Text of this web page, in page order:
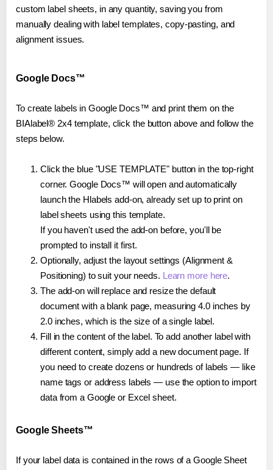
custom label sheets, in any quantity, saving you from
manually dealing with label templates, copy-pasting, and
alignment issues.
Google Docs™
To create labels in Google Docs™ and print them on the
BIAlabel® 2x4 template, click the button above and follow the
steps below.
Click the blue "USE TEMPLATE" button in the top-right
corner. Google Docs™ will open and automatically
launch the Hlabels add-on, already set up to print on
label sheets using this template.
If you haven't used the add-on before, you'll be
prompted to install it first.
Optionally, adjust the layout settings (Alignment &
Positioning) to suit your needs. Learn more here.
The add-on will replace and resize the default
document with a blank page, measuring 4.0 inches by
2.0 inches, which is the size of a single label.
Fill in the content of the label. To add another label with
different content, simply add a new document page. If
you need to create dozens or hundreds of labels — like
name tags or address labels — use the option to import
data from a Google or Excel sheet.
Google Sheets™
If your label data is contained in the rows of a Google Sheet